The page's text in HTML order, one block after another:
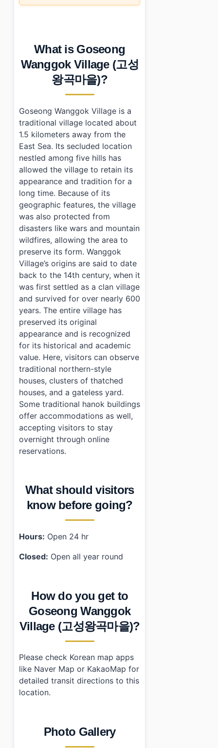
• What is Goseong Wanggok Village (고성왕곡마을)?
• Essential Information
What is Goseong
Wanggok Village (고성
왕곡마을)?
Goseong Wanggok Village is a
traditional village located about
1.5 kilometers away from the
East Sea. Its secluded location
nestled among five hills has
allowed the village to retain its
appearance and tradition for a
long time. Because of its
geographic features, the village
was also protected from
disasters like wars and mountain
wildfires, allowing the area to
preserve its form. Wanggok
Village’s origins are said to date
back to the 14th century, when it
was first settled as a clan village
and survived for over nearly 600
years. The entire village has
preserved its original
appearance and is recognized
for its historical and academic
value. Here, visitors can observe
traditional northern-style
houses, clusters of thatched
houses, and a gateless yard.
Some traditional hanok buildings
offer accommodations as well,
accepting visitors to stay
overnight through online
reservations.
What should visitors
know before going?
Hours: Open 24 hr
Closed: Open all year round
How do you get to
Goseong Wanggok
Village (고성왕곡마을)?
Please check Korean map apps
like Naver Map or KakaoMap for
detailed transit directions to this
location.
Photo Gallery